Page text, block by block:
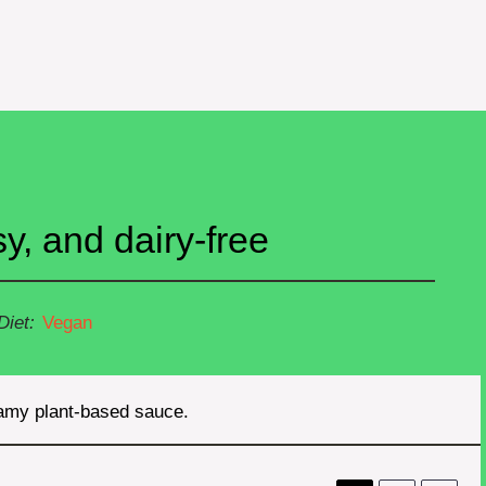
and dairy-free
Vegan
plant-based sauce.